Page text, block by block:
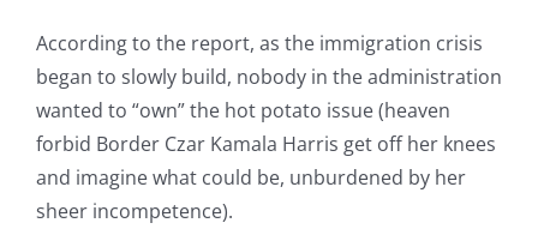
According to the report, as the immigration crisis
began to slowly build, nobody in the administration
wanted to “own” the hot potato issue (heaven
forbid Border Czar Kamala Harris get off her knees
and imagine what could be, unburdened by her
sheer incompetence).